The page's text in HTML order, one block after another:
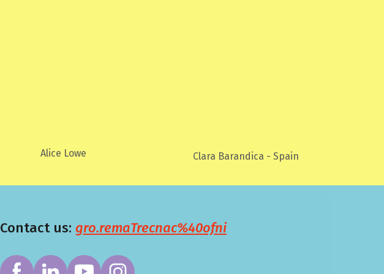
Alice Lowe Clara Barandica - Spain
Contact us: gro.remaTrecnac%40ofni